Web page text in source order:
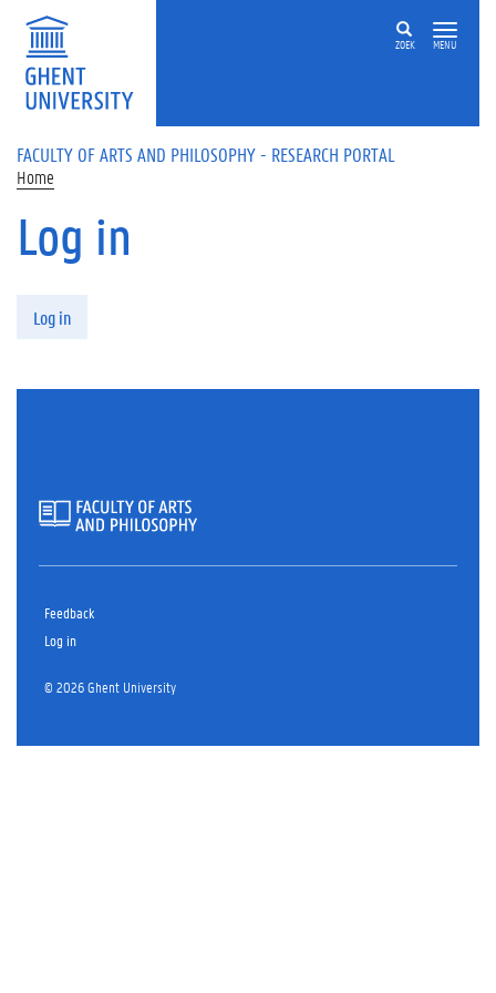
Skip to main content
ZOEK MENU
FACULTY OF ARTS AND PHILOSOPHY - RESEARCH PORTAL
Home
Log in
Log in
Feedback
Log in
© 2026 Ghent University